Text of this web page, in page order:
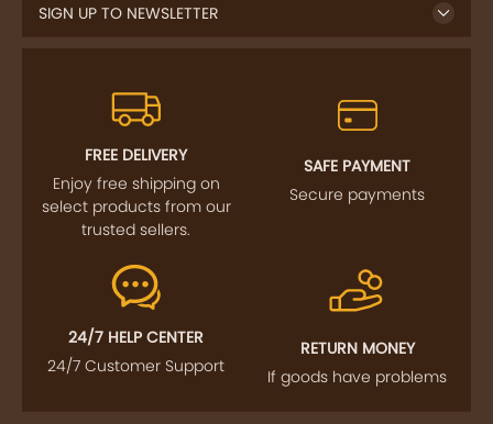
SIGN UP TO NEWSLETTER
FREE DELIVERY
Enjoy free shipping on
select products from our
trusted sellers.
SAFE PAYMENT
Secure payments
24/7 HELP CENTER
24/7 Customer Support
RETURN MONEY
If goods have problems